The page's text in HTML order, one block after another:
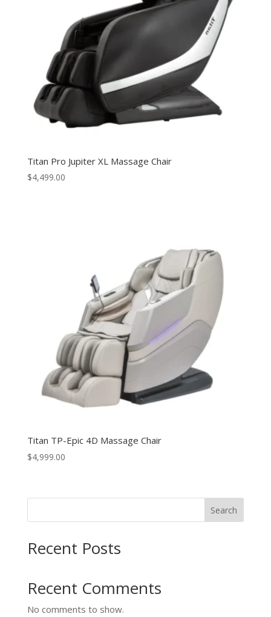
Titan Pro Jupiter XL Massage Chair
$4,499.00
Titan TP-Epic 4D Massage Chair
$4,999.00
Search
Recent Posts
Recent Comments
No comments to show.